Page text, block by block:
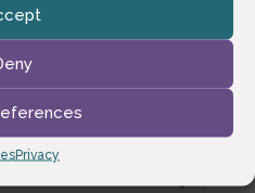
Privacy